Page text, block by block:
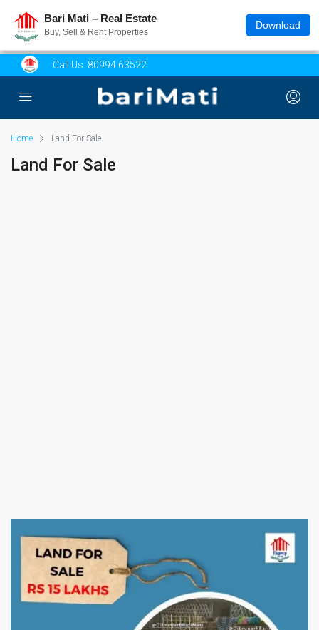
Bari Mati – Real Estate
Buy, Sell & Rent Properties
Download
Call Us: 80994 63522
Home Land For Sale
Land For Sale